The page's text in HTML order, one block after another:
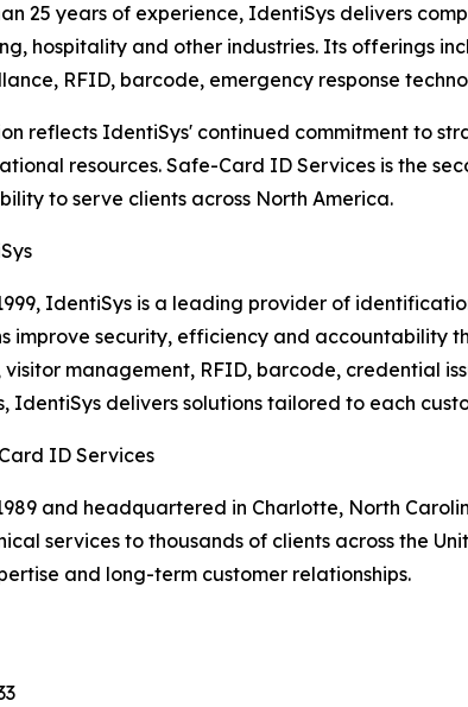
25 years of experience, IdentiSys delivers
hospitality and other industries. Its offerings
RFID, barcode, emergency response
reflects IdentiSys' continued commitment to
resources. Safe-Card ID Services is the
to serve clients across North America.
IdentiSys is a leading provider of
improve security, efficiency and accountability
management, RFID, barcode, credential
IdentiSys delivers solutions tailored to each
ID Services
and headquartered in Charlotte, North
services to thousands of clients across the
and long-term customer relationships.